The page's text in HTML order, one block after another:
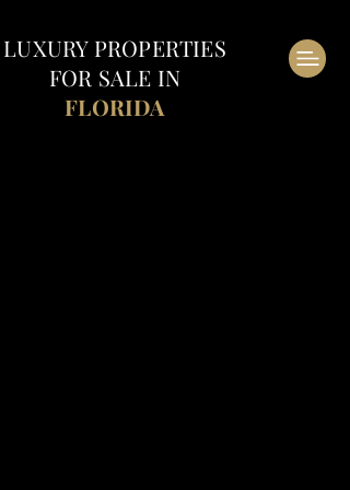
LUXURY PROPERTIES
FOR SALE IN
FLORIDA